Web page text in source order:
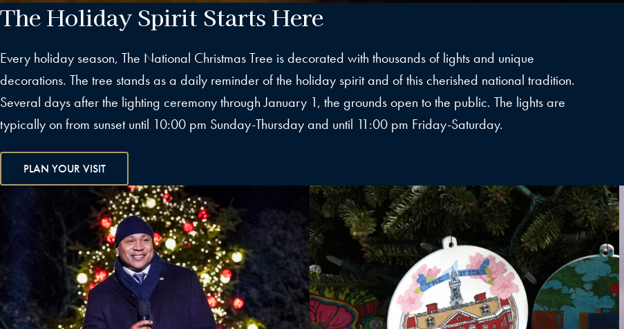
The Holiday Spirit Starts Here
Every holiday season, The National Christmas Tree is decorated with thousands of lights and unique
decorations. The tree stands as a daily reminder of the holiday spirit and of this cherished national tradition.
Several days after the lighting ceremony through January 1, the grounds open to the public. The lights are
typically on from sunset until 10:00 pm Sunday-Thursday and until 11:00 pm Friday-Saturday.
PLAN YOUR VISIT